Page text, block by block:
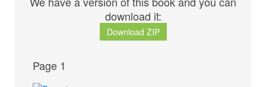
download it:
Download ZIP
Page 1